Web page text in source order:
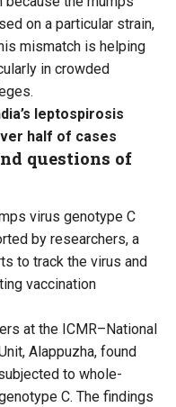
on a particular strain,
mismatch is helping
in crowded
leptospirosis
half of cases
questions of
virus genotype C
by researchers, a
to track the virus and
vaccination
at the ICMR–National
Alappuzha, found
to whole-
C. The findings